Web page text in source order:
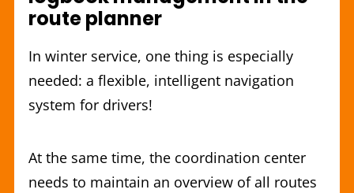
route planner
In winter service, one thing is especially
needed: a flexible, intelligent navigation
system for drivers!
At the same time, the coordination center
needs to maintain an overview of all routes